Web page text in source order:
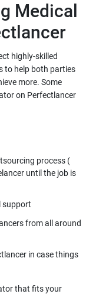
Medical
highly-skilled
to help both parties
more. Some
on Perfectlancer
process (
until the job is
from all around
in case things
that fits your